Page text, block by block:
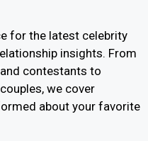
for the latest celebrity
insights. From
contestants to
we cover
about your favorite